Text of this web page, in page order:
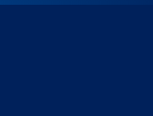
LinkedIn